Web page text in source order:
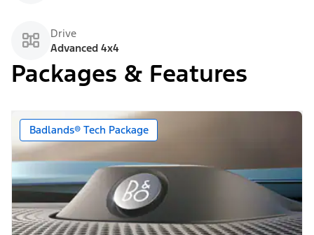
Drive
Advanced 4x4
Packages & Features
Badlands® Tech Package